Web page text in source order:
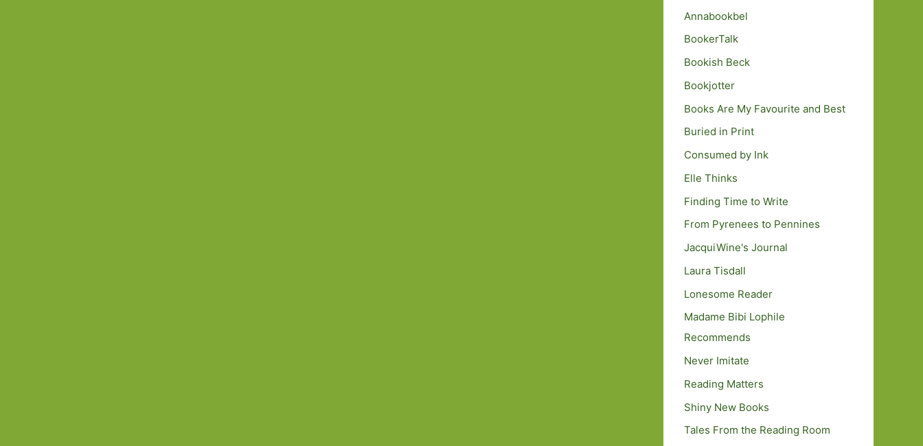
Annabookbel
BookerTalk
Bookish Beck
Bookjotter
Books Are My Favourite and Best
Buried in Print
Consumed by Ink
Elle Thinks
Finding Time to Write
From Pyrenees to Pennines
JacquiWine's Journal
Laura Tisdall
Lonesome Reader
Madame Bibi Lophile
Recommends
Never Imitate
Reading Matters
Shiny New Books
Tales From the Reading Room